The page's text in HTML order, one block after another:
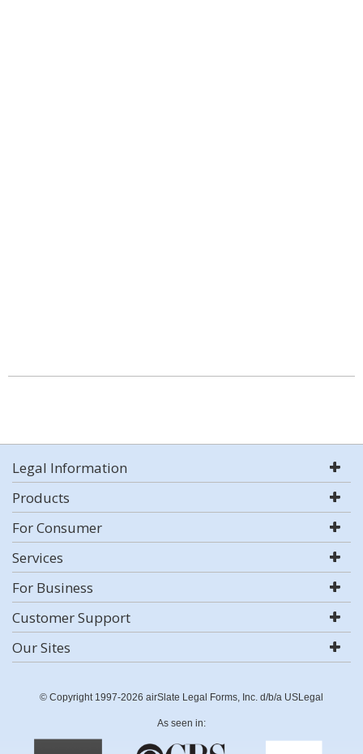
Legal Information
Products
For Consumer
Services
For Business
Customer Support
Our Sites
© Copyright 1997-2026 airSlate Legal Forms, Inc. d/b/a USLegal
As seen in: